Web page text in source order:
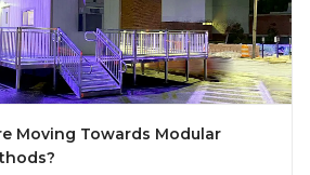
Moving Towards Modular